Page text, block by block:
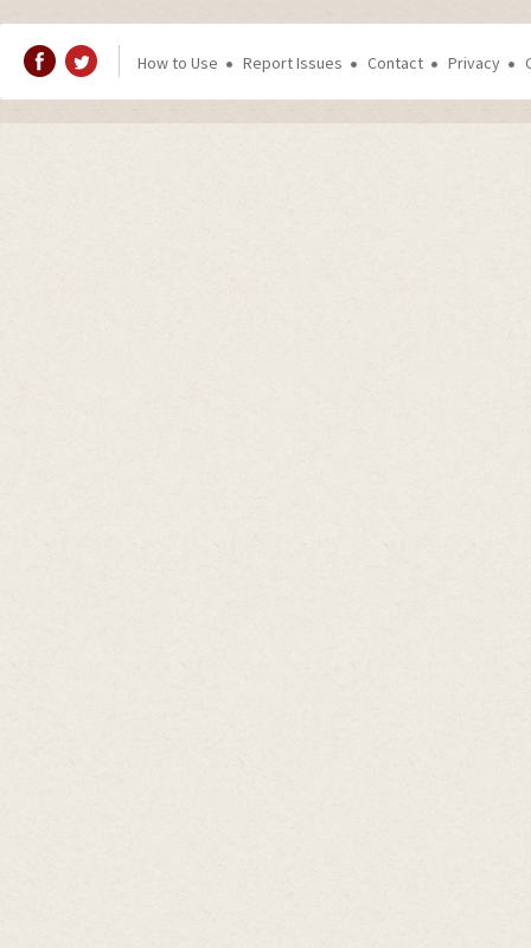
How to Use Report Issues Contact Privacy